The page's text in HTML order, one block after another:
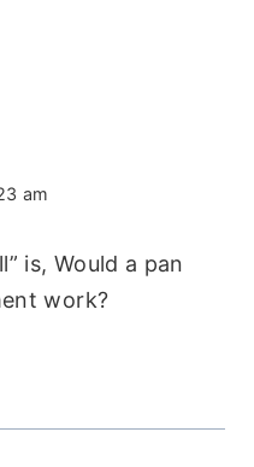
am
is, Would a pan
work?